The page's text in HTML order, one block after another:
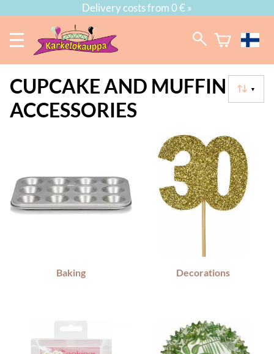
Delivery costs from 0 € »
▼
CUPCAKE AND MUFFIN
ACCESSORIES
Baking Decorations